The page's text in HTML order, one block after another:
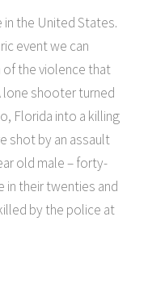
in the United States.
event we can
the violence that
lone shooter turned
Florida into a killing
shot by an assault
old male – forty-
in their twenties and
by the police at